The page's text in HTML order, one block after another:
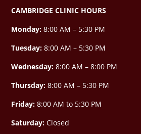
CAMBRIDGE CLINIC HOURS
Monday: 8:00 AM – 5:30 PM
Tuesday: 8:00 AM – 5:30 PM
Wednesday: 8:00 AM –8:00 PM
Thursday:8:00 AM – 5:30 PM
Friday: 8:00 AM to 5:30 PM
Saturday: Closed